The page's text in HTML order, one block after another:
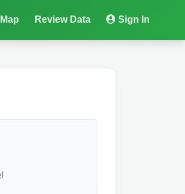
Review Data Sign In